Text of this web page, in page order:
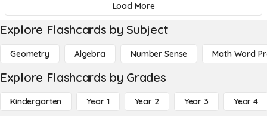
Load More
Explore Flashcards by Subject
Geometry Algebra Number Sense Math Word
Explore Flashcards by Grades
Kindergarten Year 1 Year 2 Year 3 Year 4